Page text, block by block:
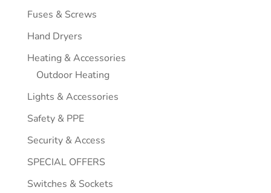
Fuses & Screws
Hand Dryers
Heating & Accessories
Outdoor Heating
Lights & Accessories
Safety & PPE
Security & Access
SPECIAL OFFERS
Switches & Sockets